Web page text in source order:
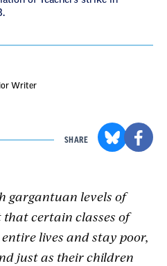
Writer
SHARE
gargantuan levels of
certain classes of
lives and stay poor,
just as their children